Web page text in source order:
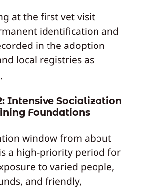
at the first vet visit
identification and
in the adoption
local registries as
.
Intensive Socialization
Foundations
window from about
a high‑priority period for
to varied people,
and friendly,